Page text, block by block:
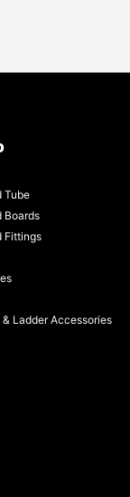
Tube
Boards
Fittings
& Ladder Accessories